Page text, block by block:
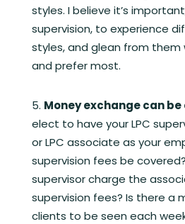
styles. I believe it’s
supervision, to experience
styles, and glean from them
and prefer most.
Money exchange can
elect to have your LPC
or LPC associate as your
supervision fees be
supervisor charge the
supervision fees? Is there a
clients to be seen each